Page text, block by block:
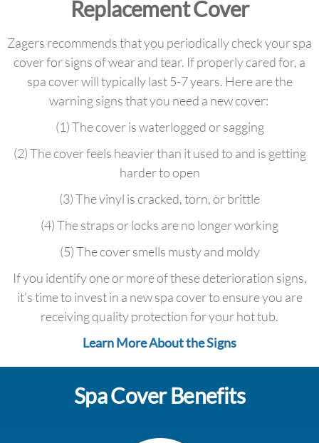
Replacement Cover
Zagers recommends that you periodically check your spa
cover for signs of wear and tear. If properly cared for, a
spa cover will typically last 5-7 years. Here are the
warning signs that you need a new cover:
(1) The cover is waterlogged or sagging
(2) The cover feels heavier than it used to and is getting
harder to open
(3) The vinyl is cracked, torn, or brittle
(4) The straps or locks are no longer working
(5) The cover smells musty and moldy
If you identify one or more of these deterioration signs,
it’s time to invest in a new spa cover to ensure you are
receiving quality protection for your hot tub.
Learn More About the Signs
Spa Cover Benefits